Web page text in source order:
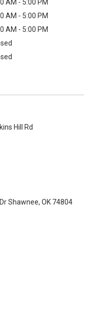
AM - 5:00 PM
AM - 5:00 PM
AM - 5:00 PM
Hill Rd
Shawnee, OK 74804